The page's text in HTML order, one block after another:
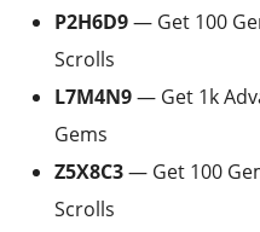
P2H6D9— Get 100
Scrolls
L7M4N9— Get 1k
Gems
Z5X8C3— Get 100
Scrolls